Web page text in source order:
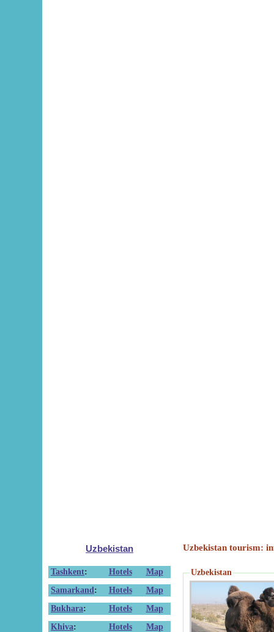
Uzbekistan
Tashkent: Hotels
Map
Samarkand : Hotels
Map
Bukhara: Hotels
Map
Khiva: Hotels Map
Uzbekistan tourism:
Uzbekistan